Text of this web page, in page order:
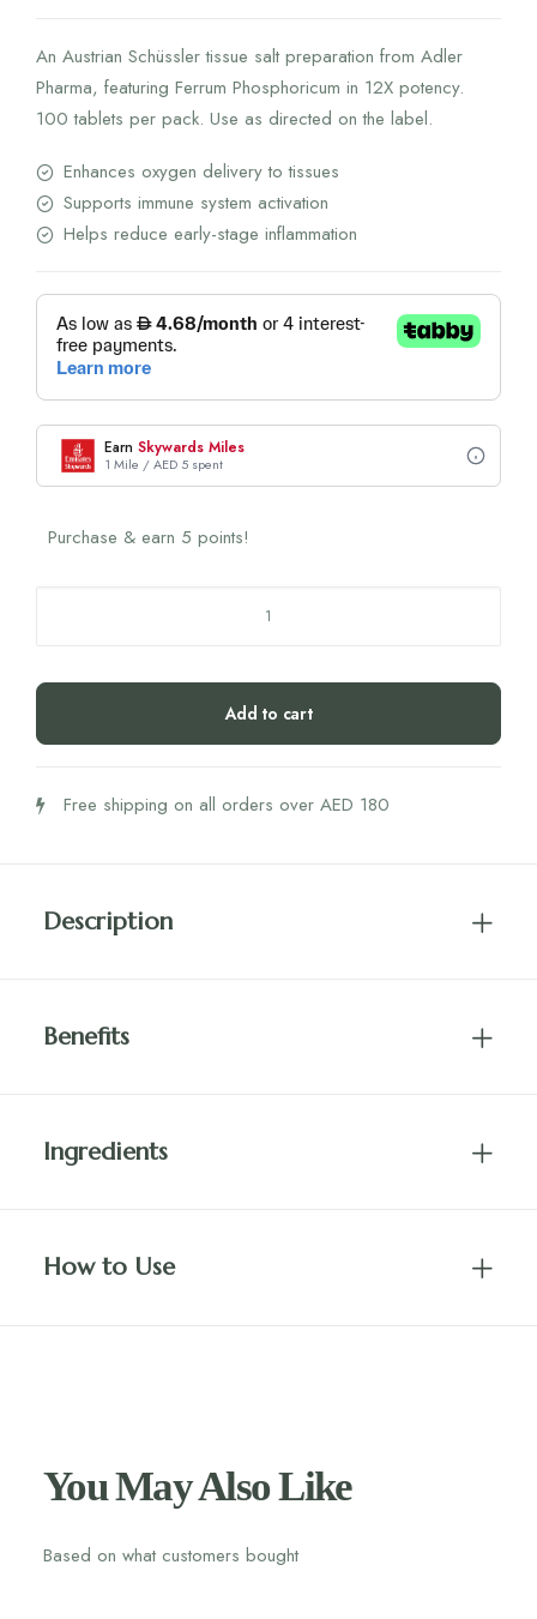
An Austrian Schüssler tissue salt preparation from Adler
Pharma, featuring Ferrum Phosphoricum in 12X potency.
100 tablets per pack. Use as directed on the label.
Enhances oxygen delivery to tissues
Supports immune system activation
Helps reduce early-stage inflammation
Earn Skywards Miles
1 Mile / AED 5 spent
Purchase & earn 5 points!
NO.3
100'S
Add to cart
Free shipping on all orders over AED 180
Description
Benefits
Ingredients
How to Use
You May Also Like
Based on what customers bought